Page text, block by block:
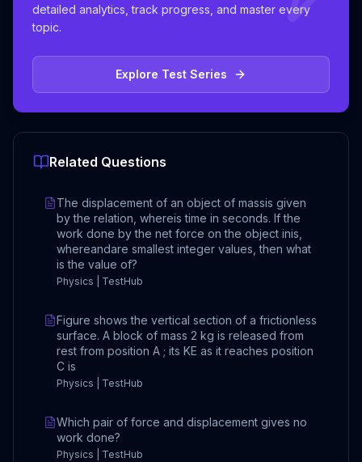
detailed analytics, track progress, and master every
topic.
Explore Test Series
Related Questions
The displacement of an object of massis given
by the relation, whereis time in seconds. If the
work done by the net force on the object inis,
whereandare smallest integer values, then what
is the value of?
Physics | TestHub
Figure shows the vertical section of a frictionless
surface. A block of mass 2 kg is released from
rest from position A ; its KE as it reaches position
C is
Physics | TestHub
Which pair of force and displacement gives no
work done?
Physics | TestHub